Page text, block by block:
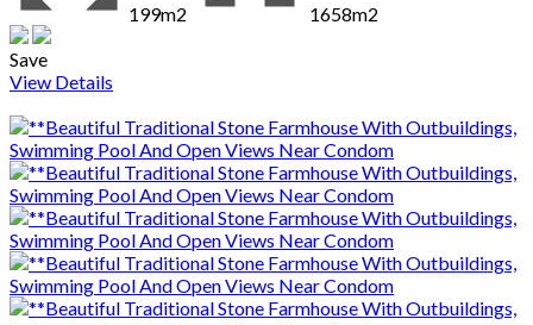
199m2
1658m2
Save
View Details